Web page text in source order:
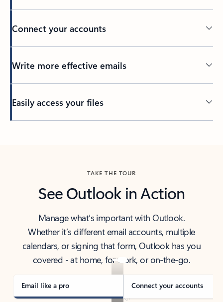
Connect your accounts
Write more effective emails
Easily access your files
TAKE THE TOUR
See Outlook in Action
Manage what’s important with Outlook.
Whether it’s different email accounts, multiple
calendars, or signing that form, Outlook has you
covered - at home, for work, or on-the-go.
Email like a pro Connect your accounts